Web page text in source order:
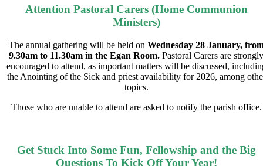
Attention Pastoral Carers (Home Communion
Ministers)
The annual gathering will be held on Wednesday 28 January,
9.30am to 11.30am in the Egan Room. Pastoral Carers are strongly
encouraged to attend, as important matters will be discussed,
the Anointing of the Sick and priest availability for 2026, among
topics.
Those who are unable to attend are asked to notify the parish office.
Get Stuck Into Some Fun, Fellowship and the Big
Questions To Kick Off Your Year!